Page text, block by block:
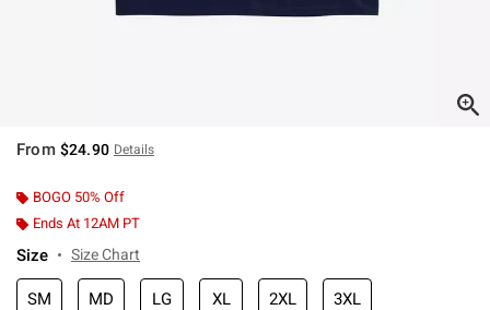
From $24.90 Details
BOGO 50% Off
Ends At 12AM PT
Size Size Chart
SM MD LG XL 2XL 3XL